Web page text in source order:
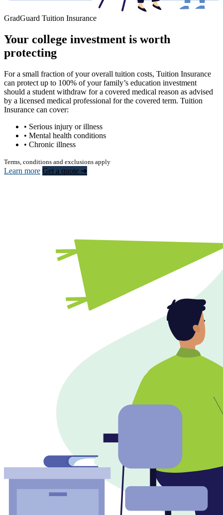
GradGuard Tuition Insurance
Your college investment is worth
protecting
For a small fraction of your overall tuition costs, Tuition Insurance
can protect up to 100% of your family’s education investment
should a student withdraw for a covered medical reason as advised
by a licensed medical professional for the covered term. Tuition
Insurance can cover:
• Serious injury or illness
• Mental health conditions
• Chronic illness
Terms, conditions and exclusions apply
Learn more Get a quote ➜